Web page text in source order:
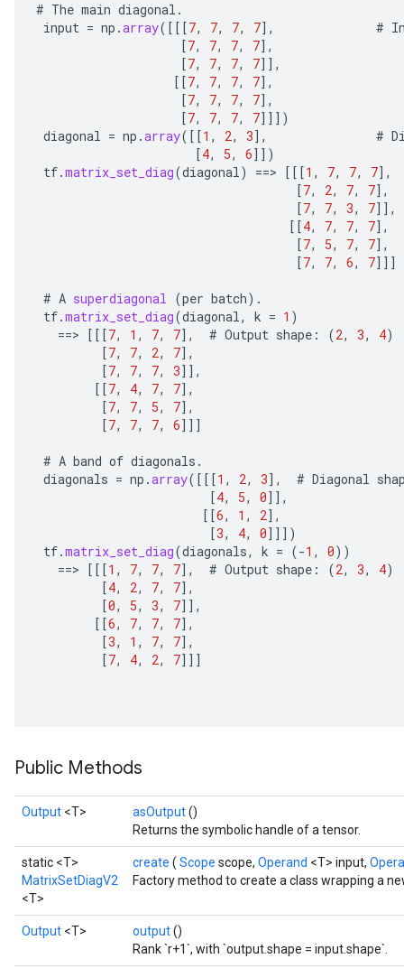
# The main diagonal .
input = np .array( [[[7, 7, 7, 7] , #
[7, 7, 7, 7] ,
[7, 7, 7, 7]] ,
[[7, 7, 7, 7] ,
[7, 7, 7, 7] ,
[7, 7, 7, 7]]] )
diagonal = np .array( [[1 , 2, 3] , #
[4, 5, 6]] )
tf.matrix_set_diag(diagonal) ==> [[[1 , 7, 7, 7] ,
[7, 2, 7, 7] ,
[7, 7, 3, 7]] ,
[[4, 7, 7, 7] ,
[7, 5, 7, 7] ,
[7, 7, 6, 7]]]
# A superdiagonal (per batch).
tf.matrix_set_diag(diagonal, k = 1 )
==> [[[7, 1 , 7, 7] , # Output shape : (2, 3, 4)
[7, 7, 2, 7] ,
[7, 7, 7, 3]] ,
[[7, 4, 7, 7] ,
[7, 7, 5, 7] ,
[7, 7, 7, 6]]]
# A band of diagonals .
diagonals = np .array( [[[1 , 2, 3] , # Diagonal
[4, 5, 0]] ,
[[6, 1 , 2] ,
[3, 4, 0]]] )
tf.matrix_set_diag(diagonals, k = (-1 , 0))
==> [[[1 , 7, 7, 7] , # Output shape : (2, 3, 4)
[4, 2, 7, 7] ,
[0, 5, 3, 7]] ,
[[6, 7, 7, 7] ,
[3, 1 , 7, 7] ,
[7, 4, 2, 7]]]
Public Methods
Output <T> asOutput()
Returns the symbolic handle of a tensor.
static <T>
MatrixSetDiagV2
<T>
create ( Scope scope, Operand <T> input,
Factory method to create a class wrapping a
Output <T> output()
Rank `r+1`, with `output.shape = input.shape`.